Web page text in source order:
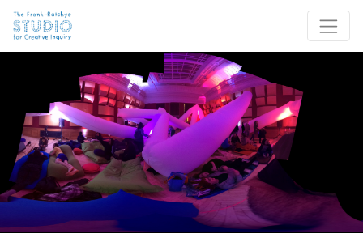
Site Navigation